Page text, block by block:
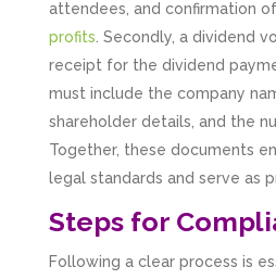
attendees, and confirmation
profits. Secondly, a dividend
receipt for the dividend
must include the company
shareholder details, and the
Together, these documents
legal standards and serve as
Steps for
Following a clear process is